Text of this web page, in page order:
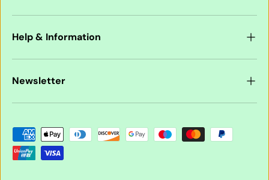
Help & Information
Newsletter
Payment methods accepted